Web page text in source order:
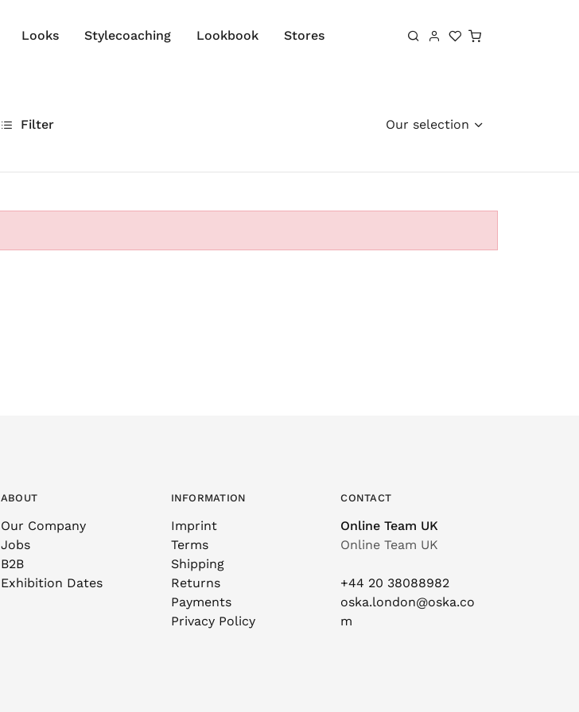
Shopping cart
Looks Stylecoaching Lookbook Stores
Filter Our selection
ABOUT
Our Company
Jobs
B2B
Exhibition Dates
INFORMATION
Imprint
Terms
Shipping
Returns
Payments
Privacy Policy
CONTACT
Online Team UK
Online Team UK
+44 20 38088982
oska.london@oska.co
m